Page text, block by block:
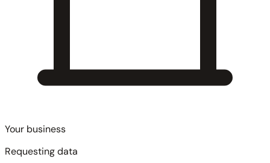
Your business
Requesting data